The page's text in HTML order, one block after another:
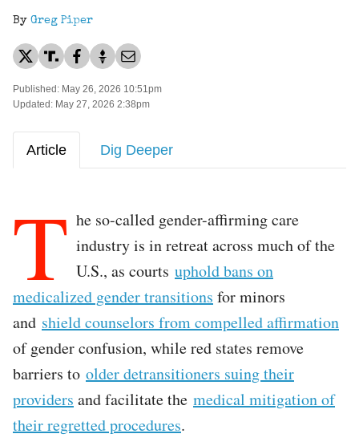
By Greg Piper
Published: May 26, 2026 10:51pm
Updated: May 27, 2026 2:38pm
Article Dig Deeper
T he so-called gender-affirming care
industry is in retreat across much of the
U.S., as courts uphold bans on
medicalized gender transitions for minors
and shield counselors from compelled affirmation
of gender confusion, while red states remove
barriers to older detransitioners suing their
providers and facilitate the medical mitigation of
their regretted procedures.